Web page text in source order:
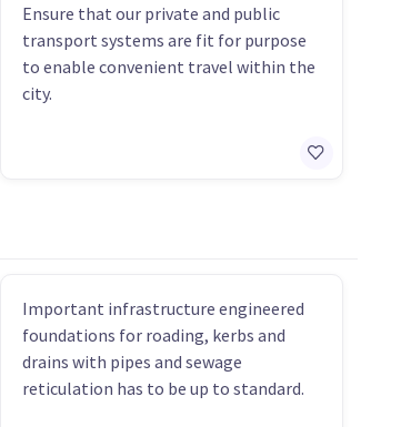
Ensure that our private and public
transport systems are fit for purpose
to enable convenient travel within the
city.
Important infrastructure engineered
foundations for roading, kerbs and
drains with pipes and sewage
reticulation has to be up to standard.